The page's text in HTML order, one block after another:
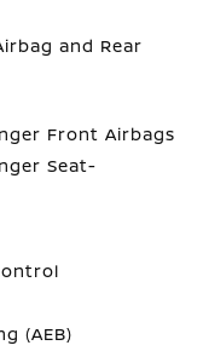
and Rear
Front Airbags
Seat-
(AEB)